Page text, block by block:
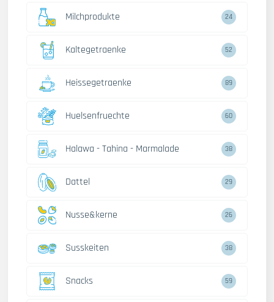
Milchprodukte 24
Kaltegetraenke 52
Heissegetraenke 89
Huelsenfruechte 60
Halawa - Tahina - Marmalade 38
Dattel 29
Nusse&kerne 26
Susskeiten 38
Snacks 59